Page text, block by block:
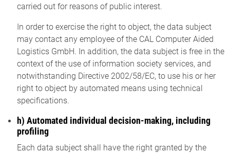
carried out for reasons of public interest.
In order to exercise the right to object, the data subject
may contact any employee of the CAL Computer Aided
Logistics GmbH. In addition, the data subject is free in the
context of the use of information society services, and
notwithstanding Directive 2002/58/EC, to use his or her
right to object by automated means using technical
specifications.
h) Automated individual decision-making, including
profiling
Each data subject shall have the right granted by the